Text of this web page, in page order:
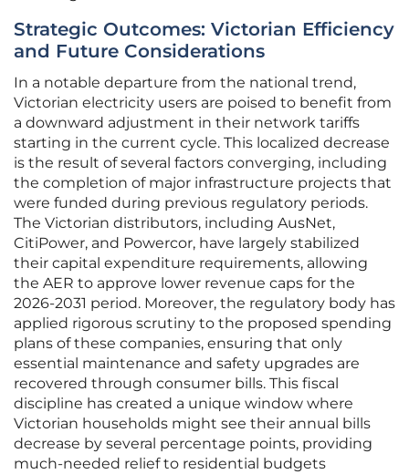
Strategic Outcomes: Victorian Efficiency
and Future Considerations
In a notable departure from the national trend,
Victorian electricity users are poised to benefit from
a downward adjustment in their network tariffs
starting in the current cycle. This localized decrease
is the result of several factors converging, including
the completion of major infrastructure projects that
were funded during previous regulatory periods.
The Victorian distributors, including AusNet,
CitiPower, and Powercor, have largely stabilized
their capital expenditure requirements, allowing
the AER to approve lower revenue caps for the
2026-2031 period. Moreover, the regulatory body has
applied rigorous scrutiny to the proposed spending
plans of these companies, ensuring that only
essential maintenance and safety upgrades are
recovered through consumer bills. This fiscal
discipline has created a unique window where
Victorian households might see their annual bills
decrease by several percentage points, providing
much-needed relief to residential budgets